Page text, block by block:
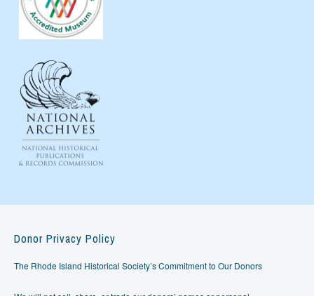
Donor Privacy Policy
The Rhode Island Historical Society’s Commitment to Our Donors